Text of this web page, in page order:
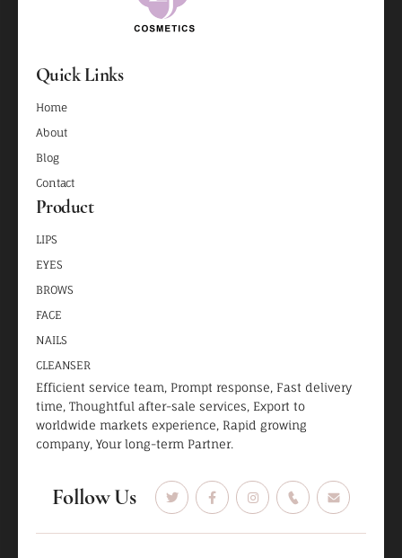
Quick Links
Home
About
Blog
Contact
Product
LIPS
EYES
BROWS
FACE
NAILS
CLEANSER
Efficient service team, Prompt response, Fast delivery
time, Thoughtful after-sale services, Export to
worldwide markets experience, Rapid growing
company, Your long-term Partner.
Follow Us